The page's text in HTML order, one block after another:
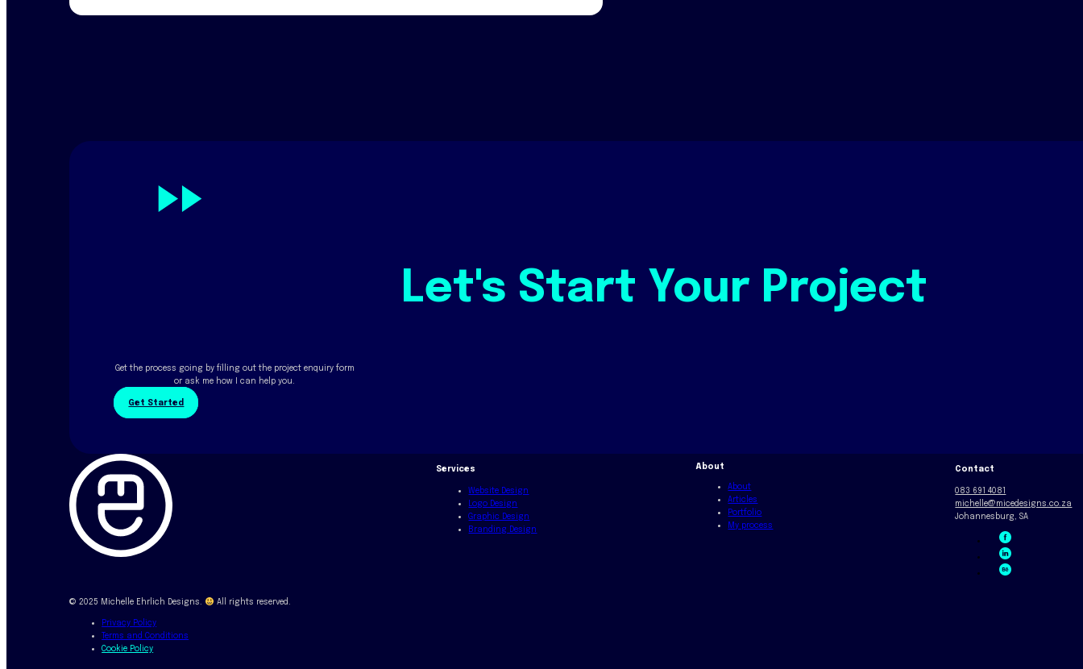
Let's Start Your Project
Get the process going by filling out the project enquiry form
or ask me how I can help you.
Get Started
Services
Website Design
Logo Design
Graphic Design
Branding Design
About
About
Articles
Portfolio
My process
Contact
083 691 4081
michelle@micedesigns.co.za
Johannesburg, SA
© 2025 Michelle Ehrlich Designs. All rights reserved.
Privacy Policy
Terms and Conditions
Cookie Policy